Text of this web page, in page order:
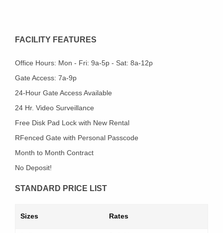
FACILITY FEATURES
Office Hours: Mon - Fri: 9a-5p - Sat: 8a-12p
Gate Access: 7a-9p
24-Hour Gate Access Available
24 Hr. Video Surveillance
Free Disk Pad Lock with New Rental
RFenced Gate with Personal Passcode
Month to Month Contract
No Deposit!
STANDARD PRICE LIST
Sizes Rates